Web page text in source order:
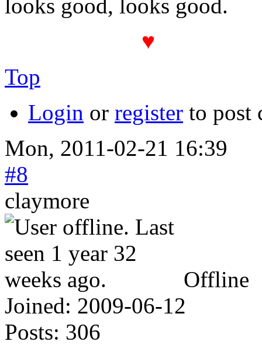
looks good, looks good.
♥
Top
Login or register to post
Mon, 2011-02-21 16:39
#8
claymore
Offline
Joined: 2009-06-12
Posts: 306